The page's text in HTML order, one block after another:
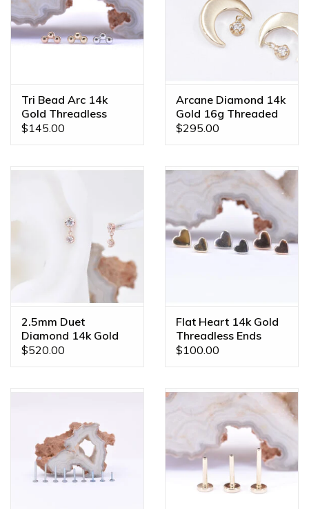
Tri Bead Arc 14k
Gold Threadless
Ends
$145.00
Arcane Diamond 14k
Gold 16g Threaded
Ends
$295.00
2.5mm Duet
Diamond 14k Gold
Threadless Ends
$520.00
Flat Heart 14k Gold
Threadless Ends
$100.00